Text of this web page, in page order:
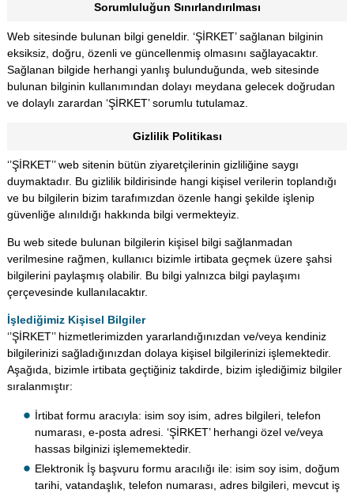
Sorumluluğun Sınırlandırılması
Web sitesinde bulunan bilgi geneldir. ‘ŞİRKET’ sağlanan bilginin
eksiksiz, doğru, özenli ve güncellenmiş olmasını sağlayacaktır.
Sağlanan bilgide herhangi yanlış bulunduğunda, web sitesinde
bulunan bilginin kullanımından dolayı meydana gelecek doğrudan
ve dolaylı zarardan ‘ŞİRKET’ sorumlu tutulamaz.
Gizlilik Politikası
‘’ŞİRKET’’ web sitenin bütün ziyaretçilerinin gizliliğine saygı
duymaktadır. Bu gizlilik bildirisinde hangi kişisel verilerin toplandığı
ve bu bilgilerin bizim tarafımızdan özenle hangi şekilde işlenip
güvenliğe alınıldığı hakkında bilgi vermekteyiz.
Bu web sitede bulunan bilgilerin kişisel bilgi sağlanmadan
verilmesine rağmen, kullanıcı bizimle irtibata geçmek üzere şahsi
bilgilerini paylaşmış olabilir. Bu bilgi yalnızca bilgi paylaşımı
çerçevesinde kullanılacaktır.
İşlediğimiz Kişisel Bilgiler
‘’ŞİRKET’’ hizmetlerimizden yararlandığınızdan ve/veya kendiniz
bilgilerinizi sağladığınızdan dolaya kişisel bilgilerinizi işlemektedir.
Aşağıda, bizimle irtibata geçtiğiniz takdirde, bizim işlediğimiz bilgiler
sıralanmıştır:
İrtibat formu aracıyla: isim soy isim, adres bilgileri, telefon
numarası, e-posta adresi. ‘ŞİRKET’ herhangi özel ve/veya
hassas bilginizi işlememektedir.
Elektronik İş başvuru formu aracılığı ile: isim soy isim, doğum
tarihi, vatandaşlık, telefon numarası, adres bilgileri, mevcut iş